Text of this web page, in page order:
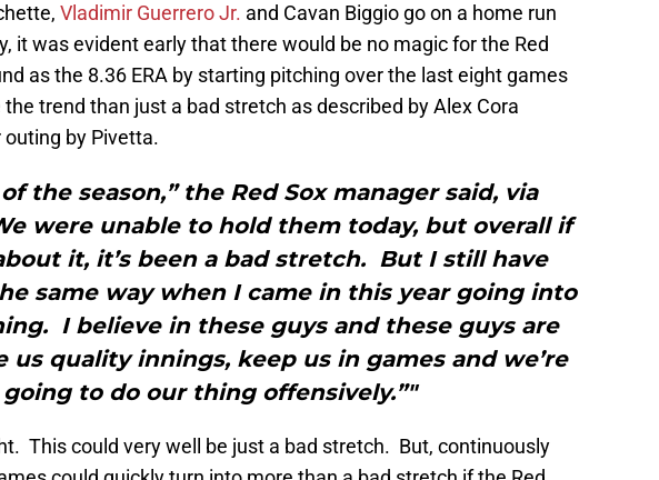
Vladimir Guerrero Jr. and Cavan Biggio go on a home run
it was evident early that there would be no magic for the Red
as the 8.36 ERA by starting pitching over the last eight games
trend than just a bad stretch as described by Alex Cora
by Pivetta.
of the season,” the Red Sox manager said, via
were unable to hold them today, but overall if
it, it’s been a bad stretch. But I still have
same way when I came in this year going into
I believe in these guys and these guys are
us quality innings, keep us in games and we’re
going to do our thing offensively.”"
This could very well be just a bad stretch. But, continuously